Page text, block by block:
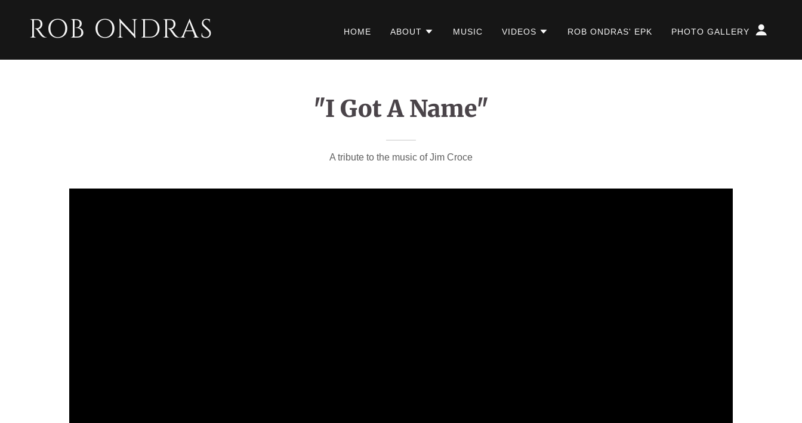
ROB ONDRAS HOME ABOUT MUSIC VIDEOS ROB ONDRAS' EPK PHOTO GALLERY
"I Got A Name"
A tribute to the music of Jim Croce